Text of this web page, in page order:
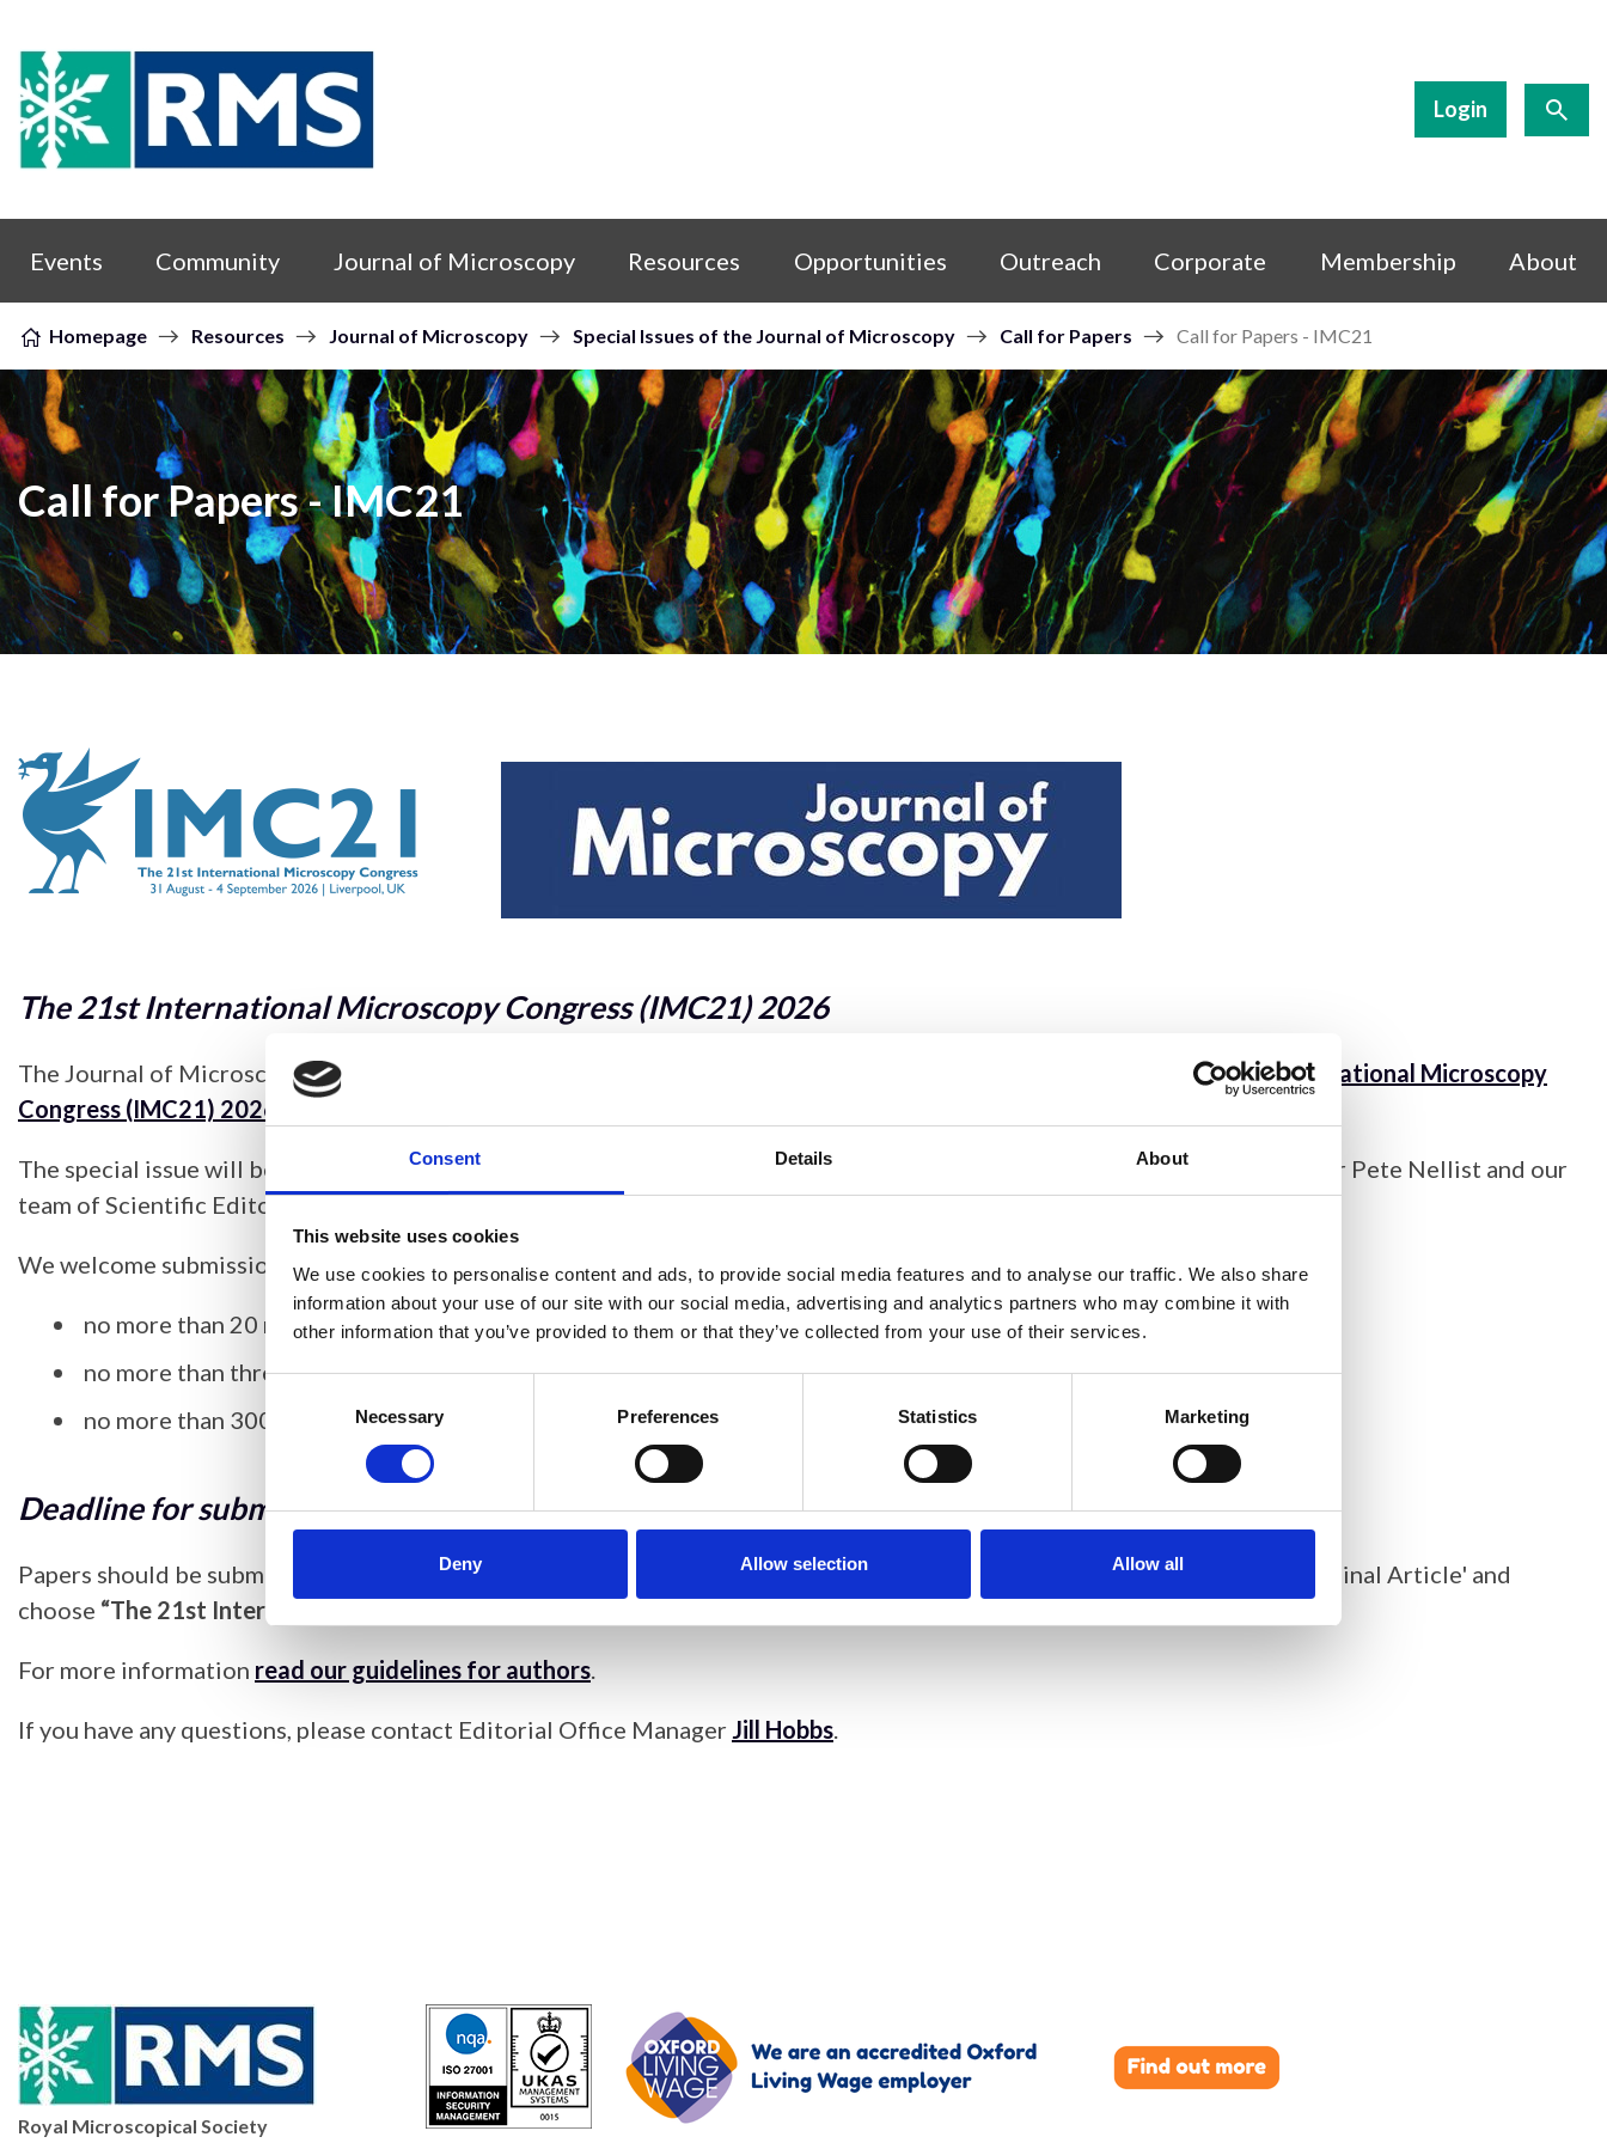
Consent Details About
This website uses cookies
We use cookies to personalise content and ads, to provide social media features and to analyse our traffic. We also share
information about your use of our site with our social media, advertising and analytics partners who may combine it with
other information that you’ve provided to them or that they’ve collected from your use of their services.
Consent
Selection
Necessary Preferences Statistics Marketing
Deny Allow selection Allow all
Skip to content
Login
Events Community Journal of Microscopy Resources Opportunities Outreach Corporate Membership About
Homepage Resources Journal of Microscopy Special Issues of the Journal of Microscopy Call for Papers Call for Papers - IMC21
Call for Papers - IMC21
The 21st International Microscopy Congress (IMC21) 2026
The Journal of Microscopy is pleased to announce a new special issue featuring papers from contributors to
the 21st International Microscopy
Congress (IMC21) 2026.
The special issue will be guest edited by the Journal’s General Editor Professor Michelle Peckham, Deputy Editor Professor Pete Nellist and our
team of Scientific Editors.
We welcome submissions for this issue and we recommend that contributions adopt the ‘Rapid Publication’ style, with:
no more than 20 references
no more than three figures
no more than 3000 words (including references)
Deadline for submissions: 26 February 2027
Papers should be submitted through Research Exchange
platform. Please choose the paper type ‘Rapid Publication’ or 'Original Article' and
choose “The 21st International Microscopy Congress (IMC21) 2026”
For more information read our guidelines for authors.
If you have any questions, please contact Editorial Office Manager Jill Hobbs.
Royal Microscopical Society